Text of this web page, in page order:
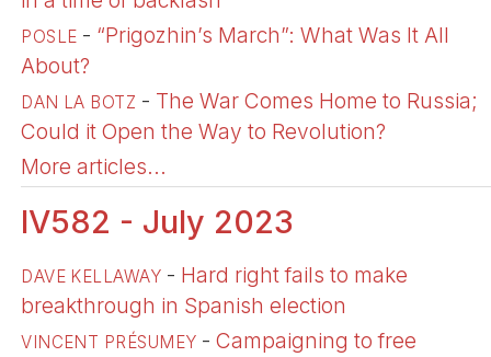
POSLE - “Prigozhin’s March”: What Was It All
About?
DAN LA BOTZ - The War Comes Home to Russia;
Could it Open the Way to Revolution?
More articles...
IV582 - July 2023
DAVE KELLAWAY - Hard right fails to make
breakthrough in Spanish election
VINCENT PRÉSUMEY -Campaigning to free